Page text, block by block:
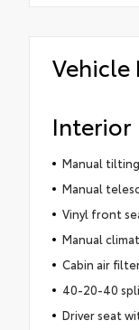
Vehicle
Interior
Manual
Manual
Vinyl front
Manual
Cabin air
40-20-40
Driver seat